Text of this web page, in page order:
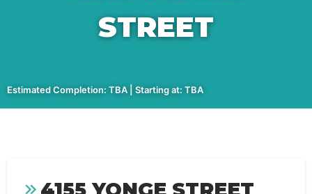
STREET
Estimated Completion: TBA | Starting at: TBA